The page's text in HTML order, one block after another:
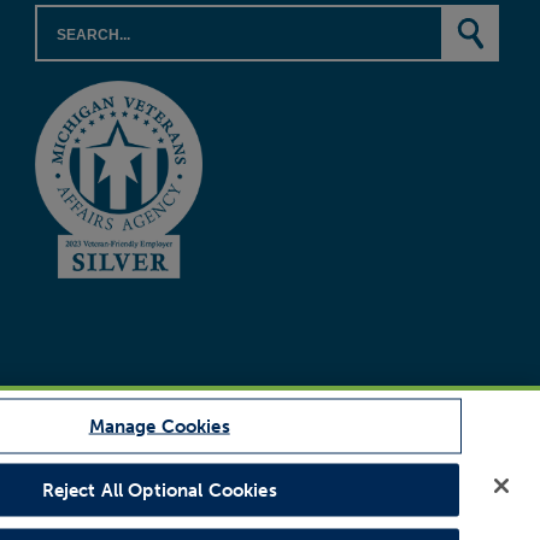
Manage Cookies
Reject All Optional Cookies